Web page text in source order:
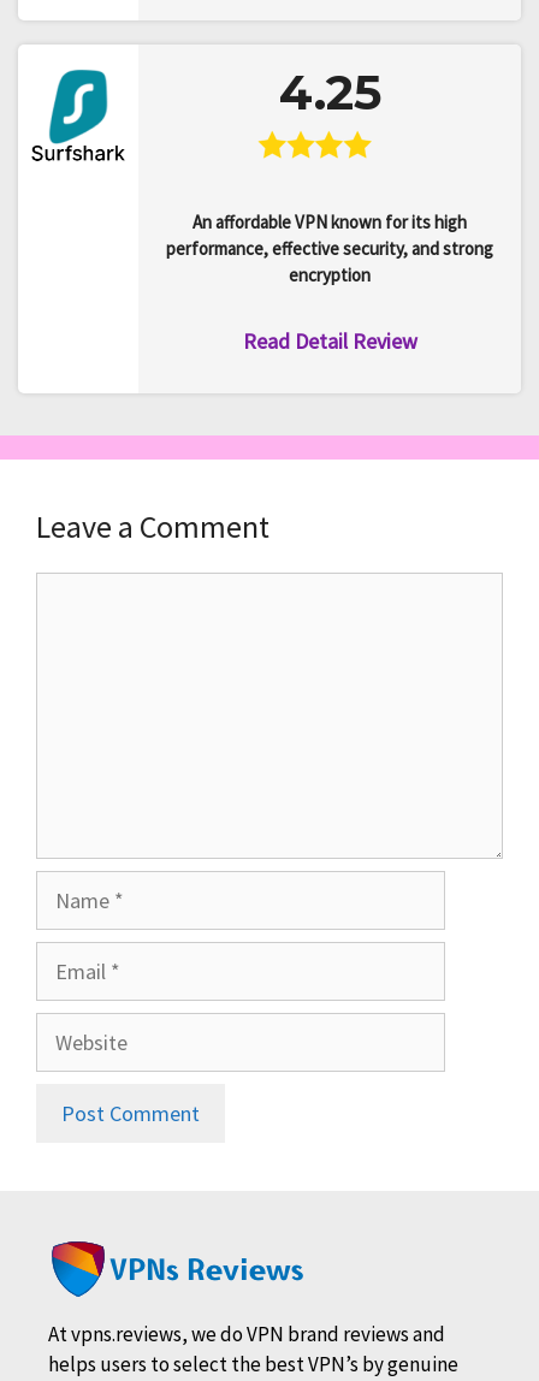
4.25
An affordable VPN known for its high
performance, effective security, and strong
encryption
Read Detail Review
Leave a Comment
Website
At vpns.reviews, we do VPN brand reviews and
helps users to select the best VPN’s by genuine